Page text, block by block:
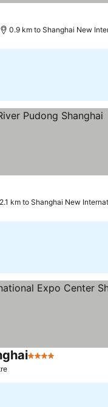
0.9 km to Shanghai New
2.1 km to Shanghai New
4 Stars